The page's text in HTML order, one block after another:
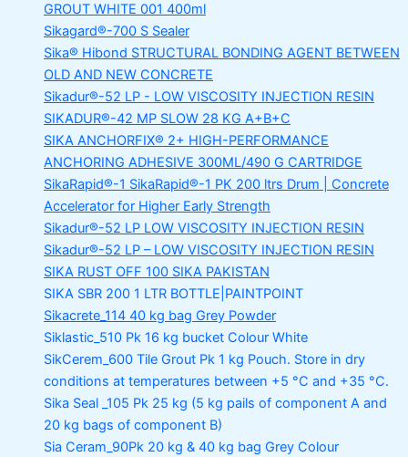
GROUT WHITE 001 400ml
Sikagard®-700 S Sealer
Sika® Hibond STRUCTURAL BONDING AGENT BETWEEN
OLD AND NEW CONCRETE
Sikadur®-52 LP - LOW VISCOSITY INJECTION RESIN
SIKADUR®-42 MP SLOW 28 KG A+B+C
SIKA ANCHORFIX® 2+ HIGH-PERFORMANCE
ANCHORING ADHESIVE 300ML/490 G CARTRIDGE
SikaRapid®-1 SikaRapid®-1 PK 200 ltrs Drum | Concrete
Accelerator for Higher Early Strength
Sikadur®-52 LP LOW VISCOSITY INJECTION RESIN
Sikadur®-52 LP – LOW VISCOSITY INJECTION RESIN
SIKA RUST OFF 100 SIKA PAKISTAN
SIKA SBR 200 1 LTR BOTTLE|PAINTPOINT
Sikacrete_114 40 kg bag Grey Powder
Siklastic_510 Pk 16 kg bucket Colour White
SikCerem_600 Tile Grout Pk 1 kg Pouch. Store in dry
conditions at temperatures between +5 °C and +35 °C.
Sika Seal _105 Pk 25 kg (5 kg pails of component A and
20 kg bags of component B)
Sia Ceram_90Pk 20 kg & 40 kg bag Grey Colour